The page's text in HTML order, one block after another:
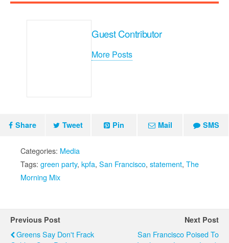
Guest Contributor
More Posts
Share Tweet Pin Mail SMS
Categories: Media
Tags: green party, kpfa, San Francisco, statement, The
Morning Mix
Previous Post
Greens Say Don't Frack
Next Post
San Francisco Poised To